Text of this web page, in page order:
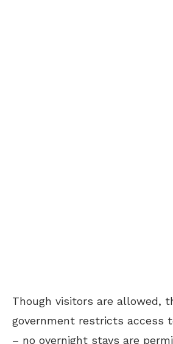
Though visitors are allowed,
government restricts access
– no overnight stays are